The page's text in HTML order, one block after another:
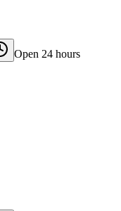
Open 24 hours